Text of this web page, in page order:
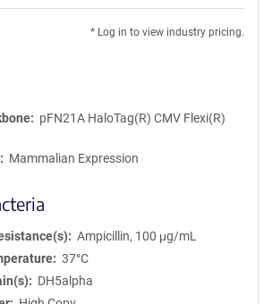
* Log in to view industry pricing.
pFN21A HaloTag(R) CMV Flexi(R)
Mammalian Expression
Ampicillin, 100 μg/mL
37°C
DH5alpha